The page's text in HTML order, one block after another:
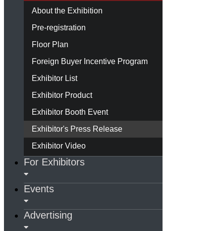
About the Exhibition
Pre-registration
Floor Plan
Foreign Buyer Incentive Program
Exhibitor List
Exhibitor Product
Exhibitor Booth Event
Exhibitor's Press Release
Exhibitor Video
For Exhibitors
Events
Advertising